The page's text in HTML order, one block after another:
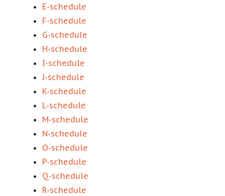
E-schedule
F-schedule
G-schedule
H-schedule
I-schedule
J-schedule
K-schedule
L-schedule
M-schedule
N-schedule
O-schedule
P-schedule
Q-schedule
R-schedule